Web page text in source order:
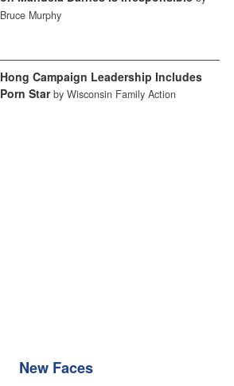
Bruce Murphy
Hong Campaign Leadership Includes
Porn Star by Wisconsin Family Action
New Faces